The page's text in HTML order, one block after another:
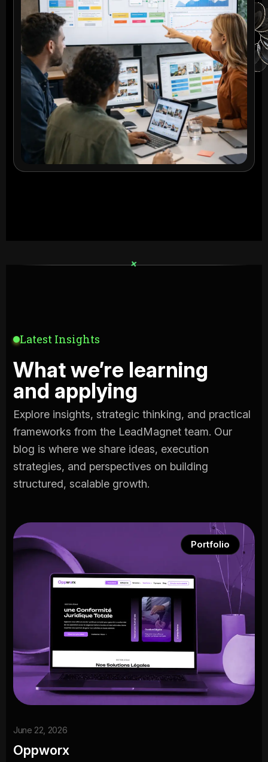
+
+
Latest Insights
What we’re learning
and applying
Explore insights, strategic thinking, and practical
frameworks from the LeadMagnet team. Our
blog is where we share ideas, execution
strategies, and perspectives on building
structured, scalable growth.
Portfolio
June 22, 2026
Oppworx